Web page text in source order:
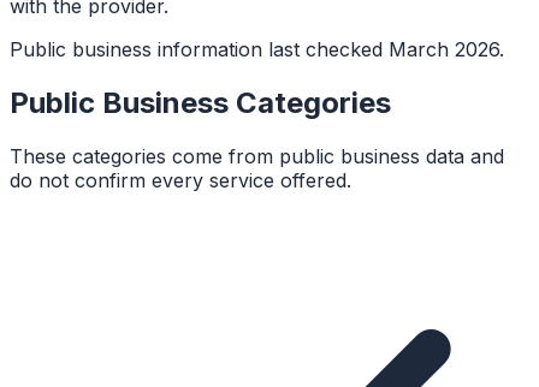
with the provider.
Public business information last checked March 2026.
Public Business Categories
These categories come from public business data and
do not confirm every service offered.